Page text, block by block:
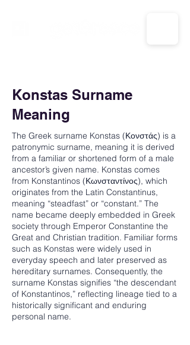
Konstas Surname
Meaning
The Greek surname Konstas (Κονστάς) is a
patronymic surname, meaning it is derived
from a familiar or shortened form of a male
ancestor’s given name. Konstas comes
from Konstantinos (Κωνσταντίνος), which
originates from the Latin Constantinus,
meaning “steadfast” or “constant.” The
name became deeply embedded in Greek
society through Emperor Constantine the
Great and Christian tradition. Familiar forms
such as Konstas were widely used in
everyday speech and later preserved as
hereditary surnames. Consequently, the
surname Konstas signifies “the descendant
of Konstantinos,” reflecting lineage tied to a
historically significant and enduring
personal name.